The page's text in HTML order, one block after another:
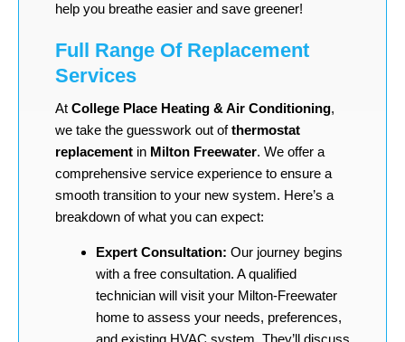
help you breathe easier and save greener!
Full Range Of Replacement
Services
At College Place Heating & Air Conditioning,
we take the guesswork out ofthermostat
replacement in Milton Freewater. We offer a
comprehensive service experience to ensure a
smooth transition to your new system. Here’s a
breakdown of what you can expect:
Expert Consultation: Our journey begins
with a free consultation. A qualified
technician will visit your Milton-Freewater
home to assess your needs, preferences,